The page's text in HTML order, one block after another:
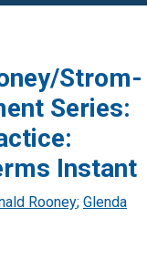
Strom-
Series:
Instant
Rooney; Glenda